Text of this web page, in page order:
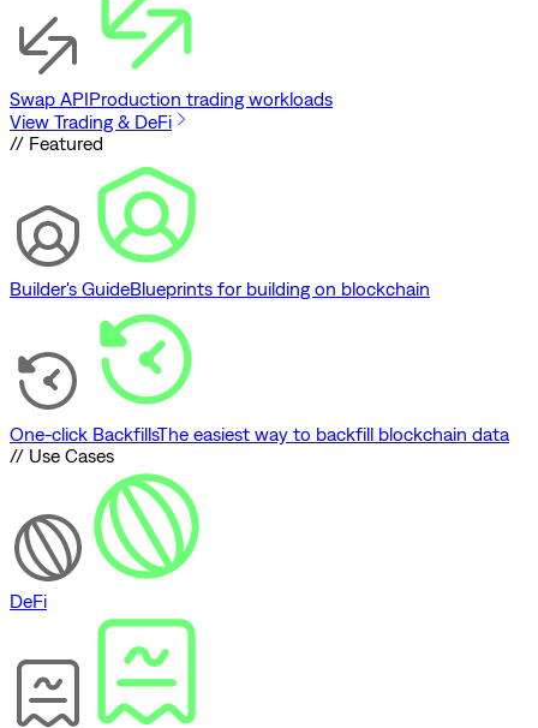
Swap APIProduction trading workloads
View Trading & DeFi
// Featured
Builder's GuideBlueprints for building on blockchain
One-click BackfillsThe easiest way to backfill blockchain data
// Use Cases
DeFi